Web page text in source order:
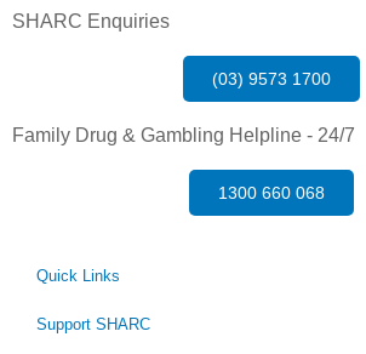
SHARC Enquiries
(03) 9573 1700
Family Drug & Gambling Helpline - 24/7
1300 660 068
Quick Links
Support SHARC